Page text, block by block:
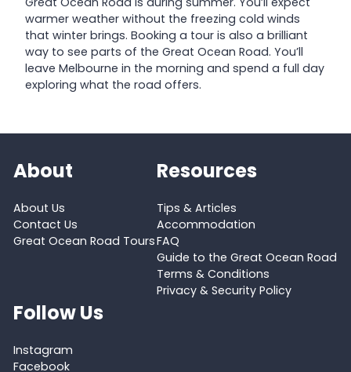
warmer weather without the freezing cold winds
that winter brings. Booking a tour is also a brilliant
way to see parts of the Great Ocean Road. You’ll
leave Melbourne in the morning and spend a full day
exploring what the road offers.
About
About Us
Contact Us
Great Ocean Road Tours
Resources
Tips & Articles
Accommodation
FAQ
Guide to the Great Ocean Road
Terms & Conditions
Privacy & Security Policy
Follow Us
Instagram
Facebook